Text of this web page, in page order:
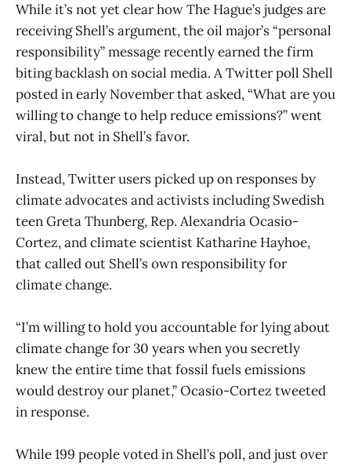
While it’s not yet clear how The Hague’s judges are
receiving Shell’s argument, the oil major’s “personal
responsibility” message recently earned the firm
biting backlash on social media. A Twitter poll Shell
posted in early November that asked, “What are you
willing to change to help reduce emissions?” went
viral, but not in Shell’s favor.
Instead, Twitter users picked up on responses by
climate advocates and activists including Swedish
teen Greta Thunberg, Rep. Alexandria Ocasio-
Cortez, and climate scientist Katharine Hayhoe,
that called out Shell’s own responsibility for
climate change.
“I’m willing to hold you accountable for lying about
climate change for 30 years when you secretly
knew the entire time that fossil fuels emissions
would destroy our planet,” Ocasio-Cortez tweeted
in response.
While 199 people voted in Shell’s poll, and just over